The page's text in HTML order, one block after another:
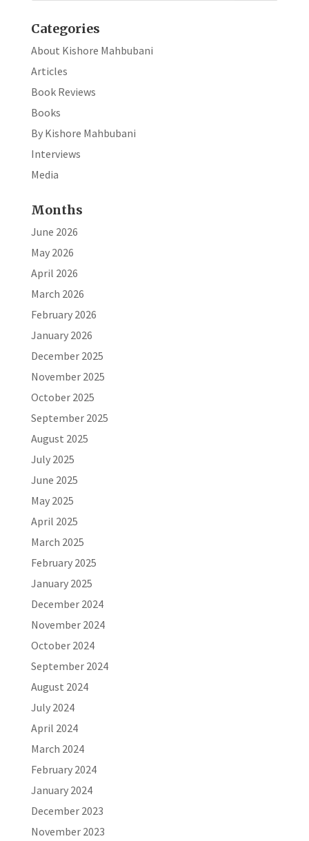
Categories
About Kishore Mahbubani
Articles
Book Reviews
Books
By Kishore Mahbubani
Interviews
Media
Months
June 2026
May 2026
April 2026
March 2026
February 2026
January 2026
December 2025
November 2025
October 2025
September 2025
August 2025
July 2025
June 2025
May 2025
April 2025
March 2025
February 2025
January 2025
December 2024
November 2024
October 2024
September 2024
August 2024
July 2024
April 2024
March 2024
February 2024
January 2024
December 2023
November 2023